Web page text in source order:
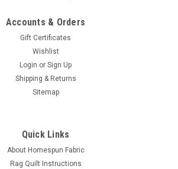
Accounts & Orders
Gift Certificates
Wishlist
Login or Sign Up
Shipping & Returns
Sitemap
Quick Links
About Homespun Fabric
Rag Quilt Instructions